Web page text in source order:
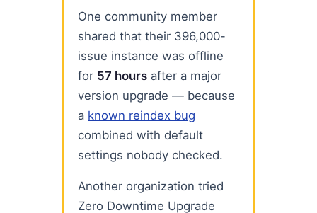
One community member
shared that their 396,000-
issue instance was offline
for 57 hours after a major
version upgrade — because
a known reindex bug
combined with default
settings nobody checked.
Another organization tried
Zero Downtime Upgrade